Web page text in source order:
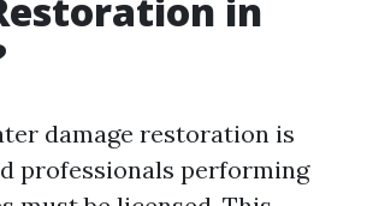
in
damage restoration is
professionals performing